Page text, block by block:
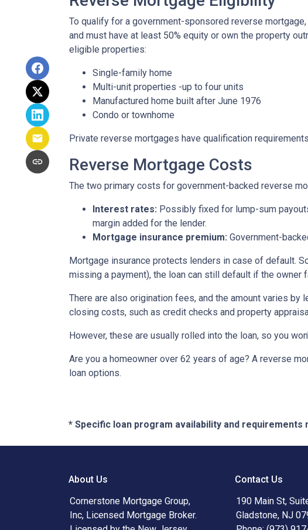
To qualify for a government-sponsored reverse
and must have at least 50% equity or own the property
eligible properties:
Single-family home
Multi-unit properties -up to four units
Manufactured home built after June 1976
Condo or townhome
Private reverse mortgages have qualification
Reverse Mortgage Costs
The two primary costs for government-backed reverse
Interest rates: Possibly fixed for lump-sum
margin added for the lender.
Mortgage insurance premium: Government-
Mortgage insurance protects lenders in case of default.
missing a payment), the loan can still default if the owner
There are also origination fees, and the amount varies
closing costs, such as credit checks and property
However, these are usually rolled into the loan, so you
Are you a homeowner over 62 years of age? A reverse
loan options.
* Specific loan program availability and
About Us
Cornerstone Mortgage Group,
Inc, Licensed Mortgage Broker.
Contact Us
190 Main St,
Gladstone, NJ